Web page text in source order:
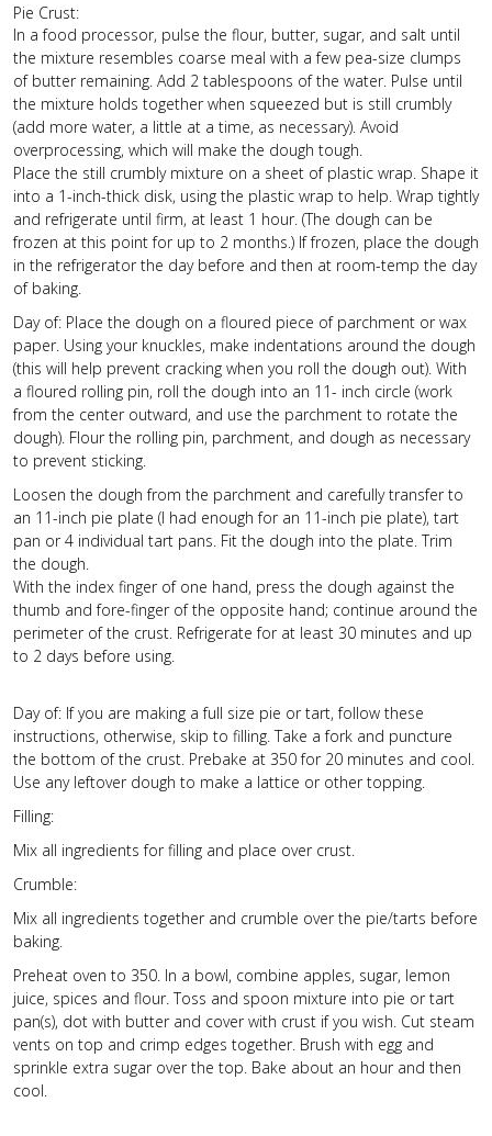
Pie Crust:
In a food processor, pulse the flour, butter, sugar, and salt until
the mixture resembles coarse meal with a few pea-size clumps
of butter remaining. Add 2 tablespoons of the water. Pulse until
the mixture holds together when squeezed but is still crumbly
(add more water, a little at a time, as necessary). Avoid
overprocessing, which will make the dough tough.
Place the still crumbly mixture on a sheet of plastic wrap. Shape it
into a 1-inch-thick disk, using the plastic wrap to help. Wrap tightly
and refrigerate until firm, at least 1 hour. (The dough can be
frozen at this point for up to 2 months.) If frozen, place the dough
in the refrigerator the day before and then at room-temp the day
of baking.
Day of: Place the dough on a floured piece of parchment or wax
paper. Using your knuckles, make indentations around the dough
(this will help prevent cracking when you roll the dough out). With
a floured rolling pin, roll the dough into an 11- inch circle (work
from the center outward, and use the parchment to rotate the
dough). Flour the rolling pin, parchment, and dough as necessary
to prevent sticking.
Loosen the dough from the parchment and carefully transfer to
an 11-inch pie plate (I had enough for an 11-inch pie plate), tart
pan or 4 individual tart pans. Fit the dough into the plate. Trim
the dough.
With the index finger of one hand, press the dough against the
thumb and fore-finger of the opposite hand; continue around the
perimeter of the crust. Refrigerate for at least 30 minutes and up
to 2 days before using.
Day of: If you are making a full size pie or tart, follow these
instructions, otherwise, skip to filling. Take a fork and puncture
the bottom of the crust. Prebake at 350 for 20 minutes and cool.
Use any leftover dough to make a lattice or other topping.
Filling:
Mix all ingredients for filling and place over crust.
Crumble:
Mix all ingredients together and crumble over the pie/tarts before
baking.
Preheat oven to 350. In a bowl, combine apples, sugar, lemon
juice, spices and flour. Toss and spoon mixture into pie or tart
pan(s), dot with butter and cover with crust if you wish. Cut steam
vents on top and crimp edges together. Brush with egg and
sprinkle extra sugar over the top. Bake about an hour and then
cool.